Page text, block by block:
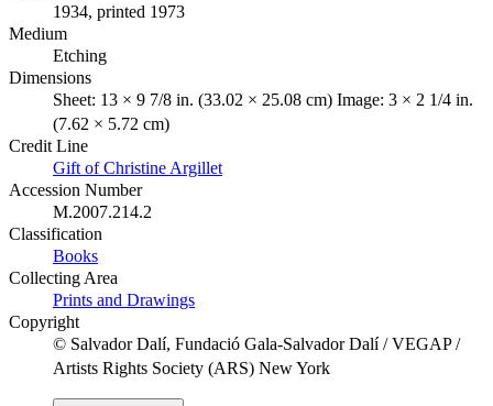
1934, printed 1973
Medium
Etching
Dimensions
Sheet: 13 × 9 7/8 in. (33.02 × 25.08 cm) Image: 3 × 2 1/4 in.
(7.62 × 5.72 cm)
Credit Line
Gift of Christine Argillet
Accession Number
M.2007.214.2
Classification
Books
Collecting Area
Prints and Drawings
Copyright
© Salvador Dalí, Fundació Gala-Salvador Dalí / VEGAP /
Artists Rights Society (ARS) New York